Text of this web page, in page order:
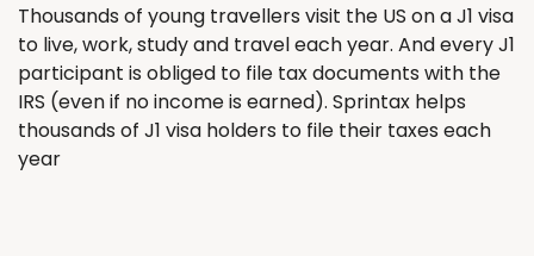
Thousands of young travellers visit the US on a J1 visa
to live, work, study and travel each year. And every J1
participant is obliged to file tax documents with the
IRS (even if no income is earned). Sprintax helps
thousands of J1 visa holders to file their taxes each
year